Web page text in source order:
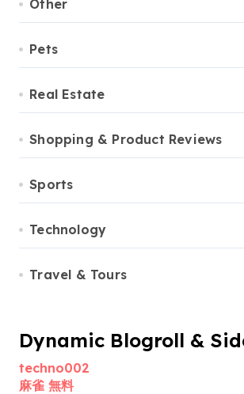
Other
Pets
Real Estate
Shopping & Product Reviews
Sports
Technology
Travel & Tours
Dynamic Blogroll &
techno002
麻雀 無料